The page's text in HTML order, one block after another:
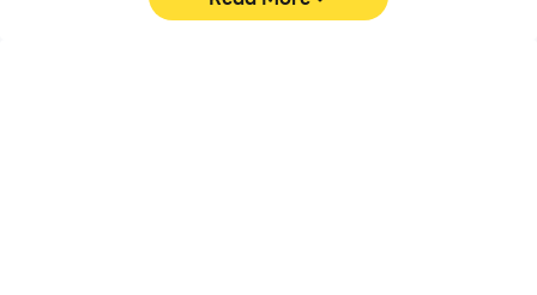
Blaster and experience the best in free puzzle gaming.